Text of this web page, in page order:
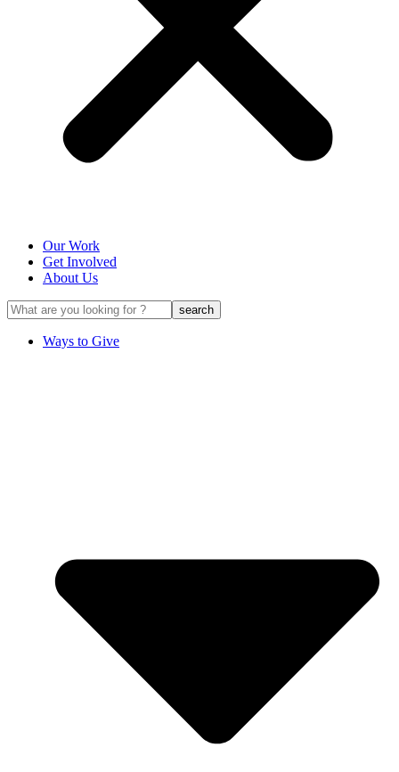
Our Work
Get Involved
About Us
Ways to Give